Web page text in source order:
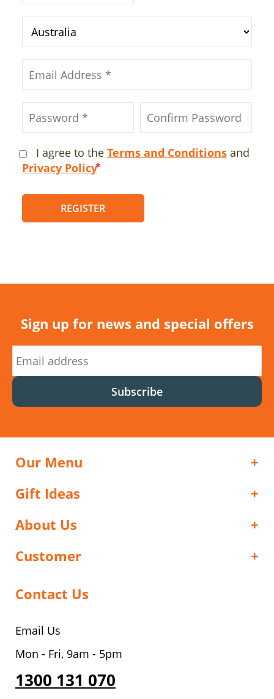
I agree to the Terms and Conditions and
Privacy Policy
REGISTER
Sign up for news and special offers
Subscribe
Our Menu
Gift Ideas
About Us
Customer
Contact Us
Email Us
Mon - Fri, 9am - 5pm
1300 131 070